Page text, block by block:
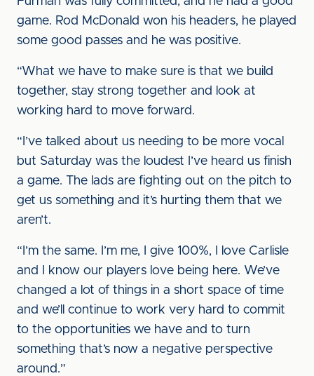
game. Rod McDonald won his headers, he played
some good passes and he was positive.
“What we have to make sure is that we build
together, stay strong together and look at
working hard to move forward.
“I’ve talked about us needing to be more vocal
but Saturday was the loudest I’ve heard us finish
a game. The lads are fighting out on the pitch to
get us something and it’s hurting them that we
aren’t.
“I’m the same. I’m me, I give 100%, I love Carlisle
and I know our players love being here. We’ve
changed a lot of things in a short space of time
and we’ll continue to work very hard to commit
to the opportunities we have and to turn
something that’s now a negative perspective
around.”